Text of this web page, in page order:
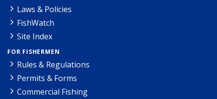
Laws & Policies
FishWatch
Site Index
FOR FISHERMEN
Rules & Regulations
Permits & Forms
Commercial Fishing